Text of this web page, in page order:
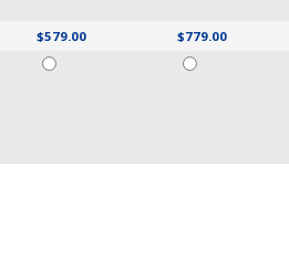
$579.00 $779.00